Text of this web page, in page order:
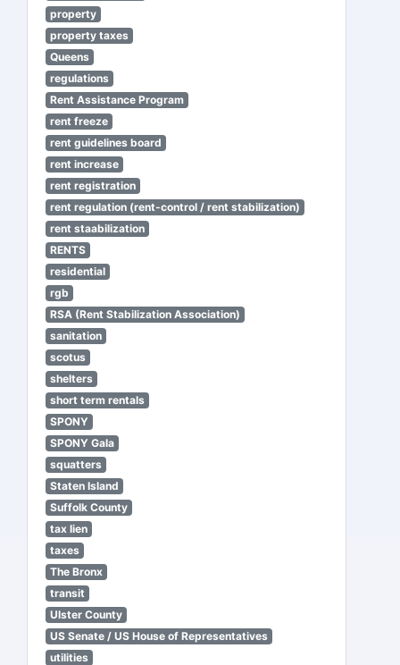
property
property taxes
Queens
regulations
Rent Assistance Program
rent freeze
rent guidelines board
rent increase
rent registration
rent regulation (rent-control / rent stabilization)
rent staabilization
RENTS
residential
rgb
RSA (Rent Stabilization Association)
sanitation
scotus
shelters
short term rentals
SPONY
SPONY Gala
squatters
Staten Island
Suffolk County
tax lien
taxes
The Bronx
transit
Ulster County
US Senate / US House of Representatives
utilities